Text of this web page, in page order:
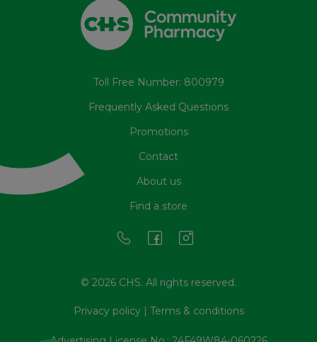
Toll Free Number: 800979
Frequently Asked Questions
Promotions
Contact
About us
Find a store
© 2026 CHS. All rights reserved.
Privacy policy| Terms & conditions